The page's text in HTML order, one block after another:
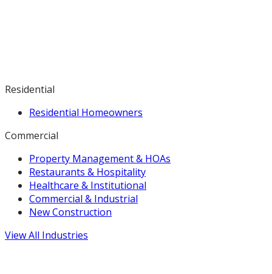
Residential
Residential Homeowners
Commercial
Property Management & HOAs
Restaurants & Hospitality
Healthcare & Institutional
Commercial & Industrial
New Construction
View All Industries